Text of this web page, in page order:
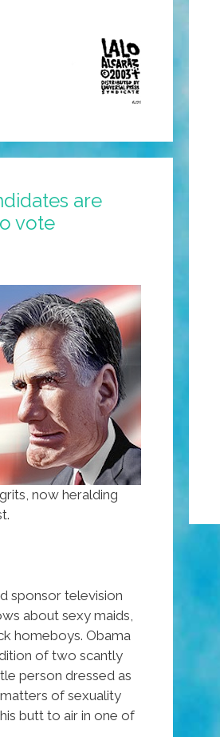
are
vote
now heralding
sponsor television
about sexy maids,
homeboys. Obama
of two scantly
person dressed as
of sexuality
butt to air in one of